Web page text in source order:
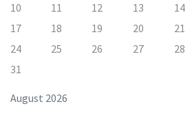
August 2026
10
11 12 13 14
17
18 19 20 21
24
25 26 27 28
31